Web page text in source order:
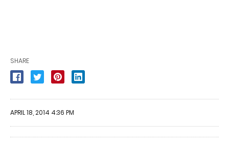
SHARE
APRIL 18, 2014 4:36 PM